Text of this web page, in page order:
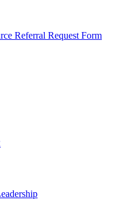
Referral Request Form